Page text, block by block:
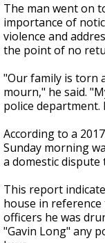
The man went on
importance of
violence and
the point of no
"Our family is torn
mourn," he said.
police department.
According to a
Sunday morning
a domestic
This report
house in
officers he was
"Gavin Long" any